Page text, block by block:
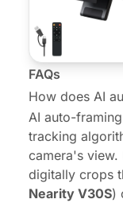
FAQs
How does AI
AI auto-
tracking
camera's view.
digitally crops
Nearity V30S)